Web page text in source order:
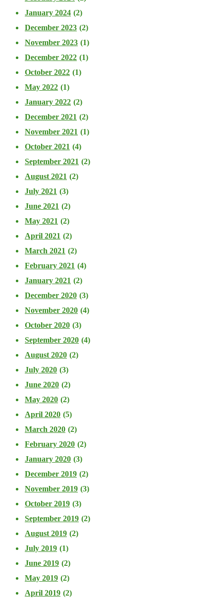
January 2024 (2)
December 2023 (2)
November 2023 (1)
December 2022 (1)
October 2022 (1)
May 2022 (1)
January 2022 (2)
December 2021 (2)
November 2021 (1)
October 2021 (4)
September 2021 (2)
August 2021 (2)
July 2021 (3)
June 2021 (2)
May 2021 (2)
April 2021 (2)
March 2021 (2)
February 2021 (4)
January 2021 (2)
December 2020 (3)
November 2020 (4)
October 2020 (3)
September 2020 (4)
August 2020 (2)
July 2020 (3)
June 2020 (2)
May 2020 (2)
April 2020 (5)
March 2020 (2)
February 2020 (2)
January 2020 (3)
December 2019 (2)
November 2019 (3)
October 2019 (3)
September 2019 (2)
August 2019 (2)
July 2019 (1)
June 2019 (2)
May 2019 (2)
April 2019 (2)